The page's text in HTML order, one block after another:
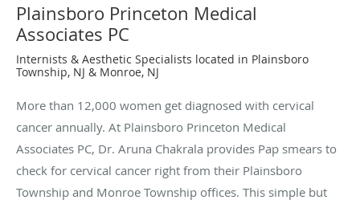
Plainsboro Princeton Medical
Associates PC
Internists & Aesthetic Specialists located in Plainsboro
Township, NJ & Monroe, NJ
More than 12,000 women get diagnosed with cervical
cancer annually. At Plainsboro Princeton Medical
Associates PC, Dr. Aruna Chakrala provides Pap smears to
check for cervical cancer right from their Plainsboro
Township and Monroe Township offices. This simple but